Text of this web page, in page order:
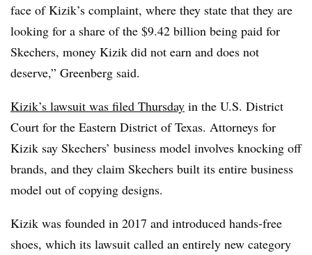
face of Kizik’s complaint, where they state that they are
looking for a share of the $9.42 billion being paid for
Skechers, money Kizik did not earn and does not
deserve,” Greenberg said.
Kizik’s lawsuit was filed Thursday in the U.S. District
Court for the Eastern District of Texas. Attorneys for
Kizik say Skechers’ business model involves knocking off
brands, and they claim Skechers built its entire business
model out of copying designs.
Kizik was founded in 2017 and introduced hands-free
shoes, which its lawsuit called an entirely new category